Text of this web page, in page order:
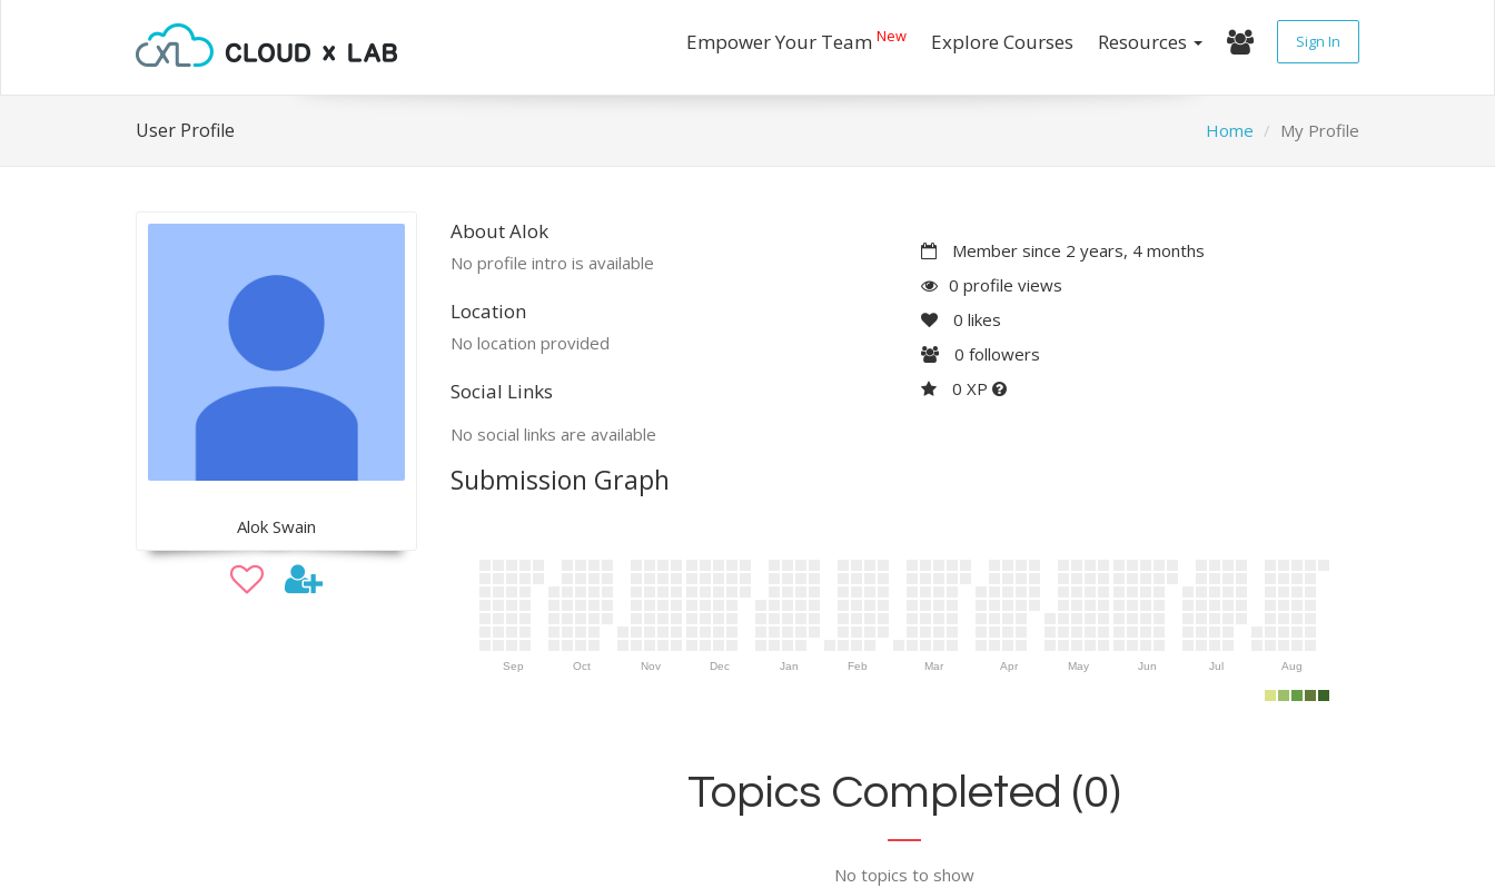
Empower Your Team New Explore Courses Resources Sign In
User Profile Home My Profile
Alok Swain
About Alok
No profile intro is available
Location
No location provided
Social Links
No social links are available
Member since 2 years, 4 months
0 profile views
0 likes
0 followers
0 XP
Submission Graph
Sep Oct Nov Dec Jan Feb Mar Apr May Jun Jul Aug
Topics Completed (0)
No topics to show